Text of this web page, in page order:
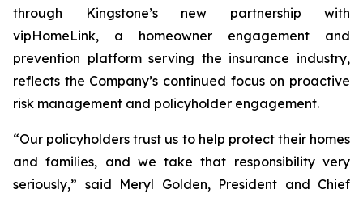
through Kingstone’s new partnership with
vipHomeLink, a homeowner engagement and
prevention platform serving the insurance industry,
reflects the Company’s continued focus on proactive
risk management and policyholder engagement.
“Our policyholders trust us to help protect their homes
and families, and we take that responsibility very
seriously,” said Meryl Golden, President and Chief